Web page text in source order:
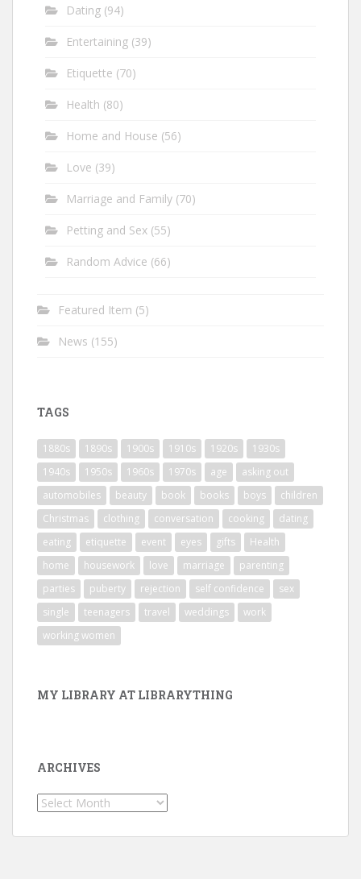
Dating (94)
Entertaining (39)
Etiquette (70)
Health (80)
Home and House (56)
Love (39)
Marriage and Family (70)
Petting and Sex (55)
Random Advice (66)
Featured Item (5)
News (155)
TAGS
1880s 1890s 1900s 1910s 1920s
1930s
1940s
1950s 1960s 1970s age
asking out
automobiles
beauty book books boys
children
Christmas
clothing conversation cooking
dating
eating
etiquette event eyes gifts
Health
home
housework love marriage
parenting
parties
puberty rejection self confidence
sex
single
teenagers travel weddings
work
working women
MY LIBRARY AT LIBRARYTHING
ARCHIVES
Archives